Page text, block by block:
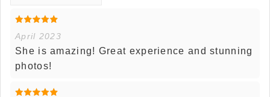
April 2023
She is amazing! Great experience and stunning
photos!